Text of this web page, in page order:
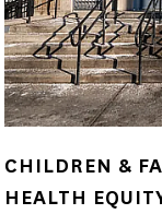
CHILDREN &
HEALTH